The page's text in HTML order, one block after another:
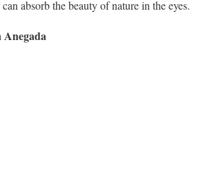
absorb the beauty of nature in the eyes.
Anegada